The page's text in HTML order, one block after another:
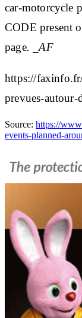
car-motorcycle
CODE present
page. _AF
https://
prevues-
Source: https://
events-planned-